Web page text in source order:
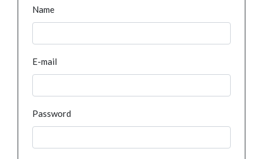
Name
E-mail
Password